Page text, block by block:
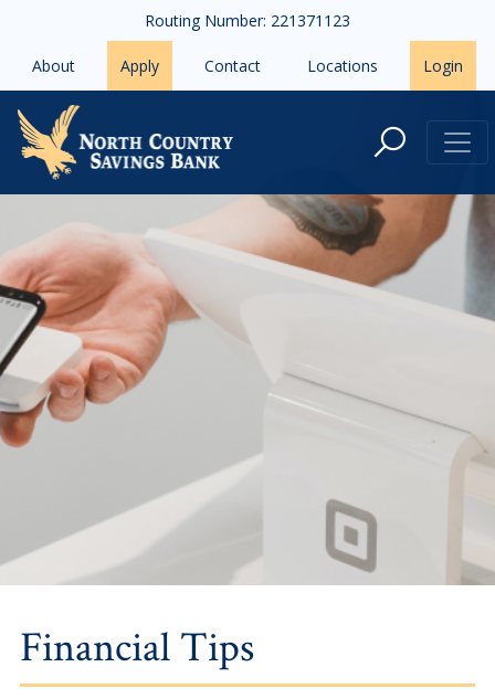
Skip to main contentRouting Number: 221371123
About Apply Contact Locations Login
Financial Tips
Financial Tips